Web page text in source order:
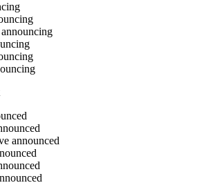
announced